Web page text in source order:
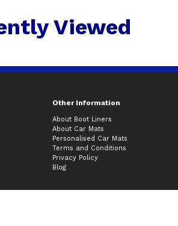
Viewed
Other Information
About Boot Liners
About Car Mats
Personalised Car Mats
Terms and Conditions
Privacy Policy
Blog